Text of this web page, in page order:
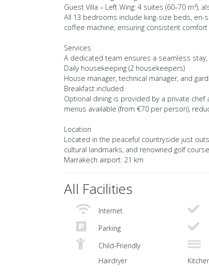
Guest Villa – Left Wing: 4 suites (60–70
All 13 bedrooms include king-size beds, en-
coffee machine, ensuring consistent
Services
A dedicated team ensures a seamless stay,
Daily housekeeping (2 housekeepers)
House manager, technical manager, and
Breakfast included
Optional dining is provided by a private chef
menus available (from €70 per person),
Location
Located in the peaceful countryside just
cultural landmarks, and renowned golf
Marrakech airport: 21 km
All Facilities
Internet
Parking
Child-Friendly
Hairdryer